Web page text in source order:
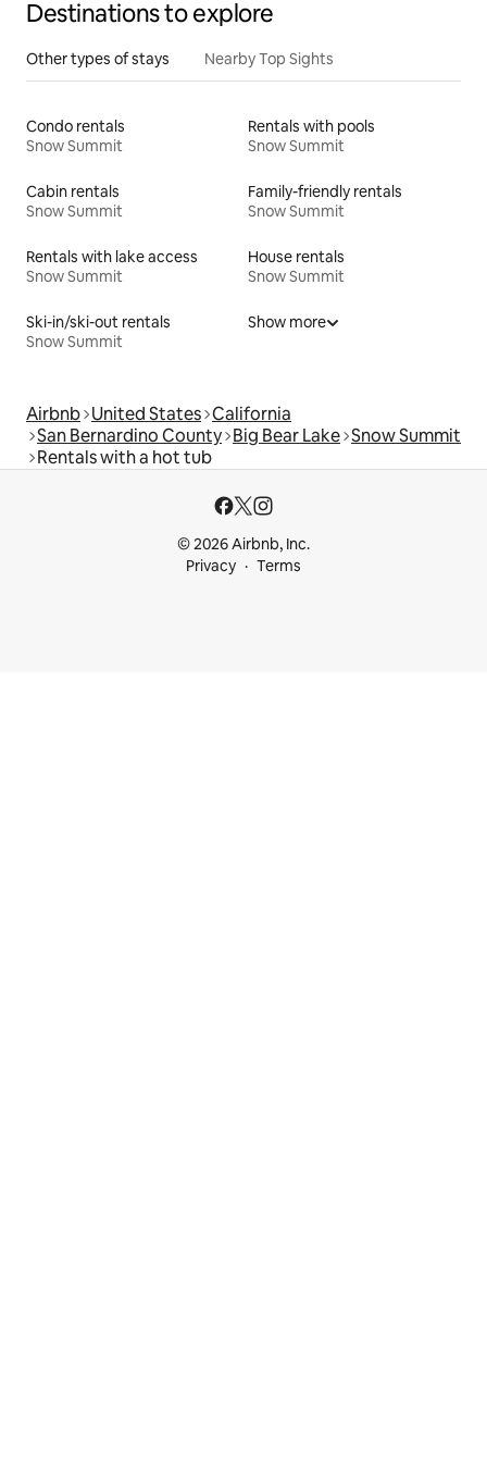
Destinations to explore
Other types of stays Nearby Top Sights
Condo rentals
Snow Summit
Rentals with pools
Snow Summit
Cabin rentals
Snow Summit
Family-friendly rentals
Snow Summit
Rentals with lake access
Snow Summit
House rentals
Snow Summit
Ski-in/ski-out rentals
Snow Summit
Show more
Airbnb United States California
San Bernardino County Big Bear Lake Snow Summit
Rentals with a hot tub
© 2026 Airbnb, Inc.
Privacy
Terms